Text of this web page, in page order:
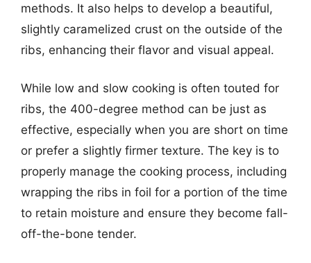
methods. It also helps to develop a beautiful,
slightly caramelized crust on the outside of the
ribs, enhancing their flavor and visual appeal.
While low and slow cooking is often touted for
ribs, the 400-degree method can be just as
effective, especially when you are short on time
or prefer a slightly firmer texture. The key is to
properly manage the cooking process, including
wrapping the ribs in foil for a portion of the time
to retain moisture and ensure they become fall-
off-the-bone tender.